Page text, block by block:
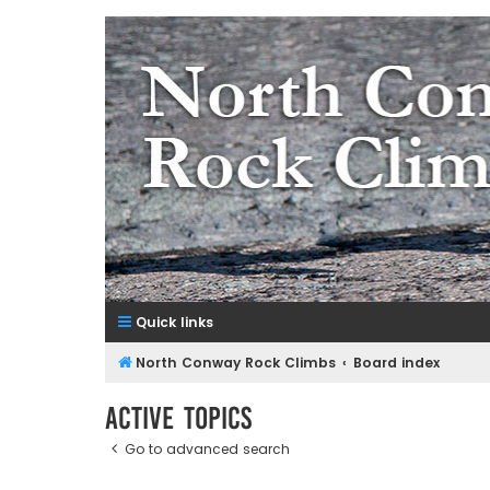
A Rock Climbing Guide to North Conway New
Quick links
North Conway Rock Climbs Board index
Active topics
Go to advanced search